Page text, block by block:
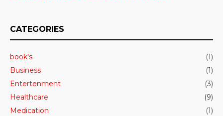
CATEGORIES
book's
(1)
Business
(1)
Entertenment
(3)
Healthcare
(9)
Medication
(1)